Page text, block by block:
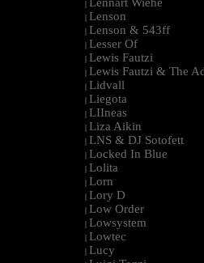
|
| Lenson
| Lenson & 543ff
| Lesser Of
| Lewis Fautzi
| Lewis Fautzi & The
| Lidvall
| Liegota
| LIIneas
| Liza Aikin
| LNS & DJ Sotofett
| Locked In Blue
| Lolita
| Lorn
| Lory D
| Low Order
| Lowsystem
| Lowtec
| Lucy